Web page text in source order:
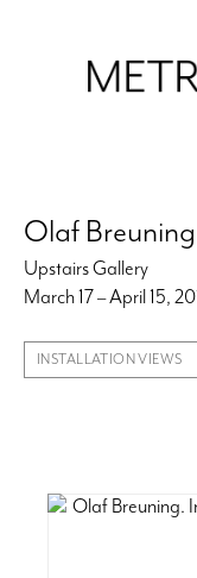
Olaf Breuning
Upstairs Gallery
March 17 – April 15,
INSTALLATION VIEWS